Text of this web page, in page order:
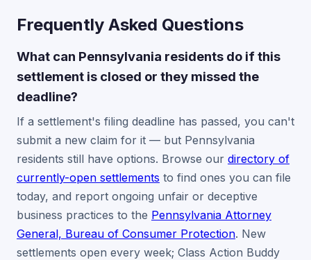
Frequently Asked Questions
What can Pennsylvania residents do if this
settlement is closed or they missed the
deadline?
If a settlement's filing deadline has passed, you can't
submit a new claim for it — but Pennsylvania
residents still have options. Browse our directory of
currently-open settlements to find ones you can file
today, and report ongoing unfair or deceptive
business practices to the Pennsylvania Attorney
General, Bureau of Consumer Protection. New
settlements open every week; Class Action Buddy